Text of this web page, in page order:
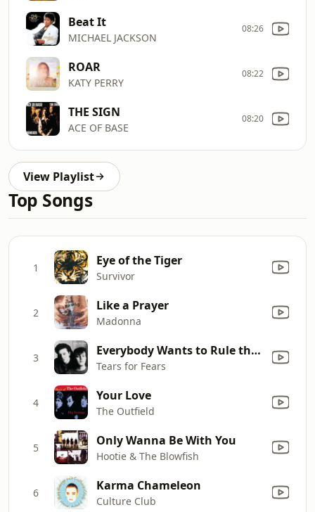
Beat It
MICHAEL JACKSON
08:26
ROAR
KATY PERRY
08:22
THE SIGN
ACE OF BASE
08:20
View Playlist
Top Songs
1 Eye of the Tiger
Survivor
2 Like a Prayer
Madonna
3 Everybody Wants to Rule the World
Tears for Fears
4 Your Love
The Outfield
5 Only Wanna Be With You
Hootie & The Blowfish
6 Karma Chameleon
Culture Club